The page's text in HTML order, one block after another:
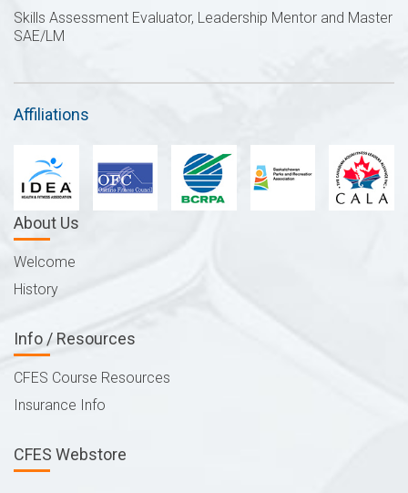
Skills Assessment Evaluator, Leadership Mentor and Master
SAE/LM
Affiliations
About Us
Welcome
History
Info / Resources
CFES Course Resources
Insurance Info
CFES Webstore